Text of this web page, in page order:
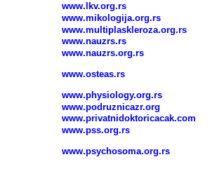
www.lkv.org.rs
www.mikologija.org.rs
www.multiplaskleroza.org.rs
www.nauzrs.rs
www.nauzrs.org.rs
www.osteas.rs
www.physiology.org.rs
www.podruznicazr.org
www.privatnidoktoricacak.com
www.pss.org.rs
www.psychosoma.org.rs